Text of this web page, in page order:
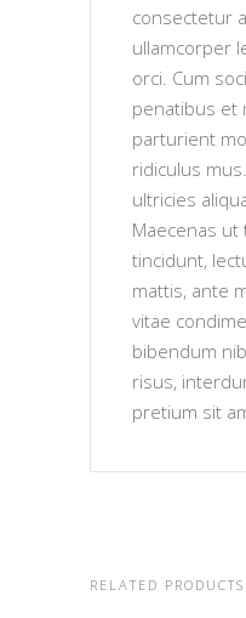
consectetur
ullamcorper
orci. Cum
penatibus et
parturient
ridiculus
ultricies
Maecenas ut
tincidunt,
mattis, ante
vitae
bibendum
risus,
pretium sit
RELATED PRODUCTS